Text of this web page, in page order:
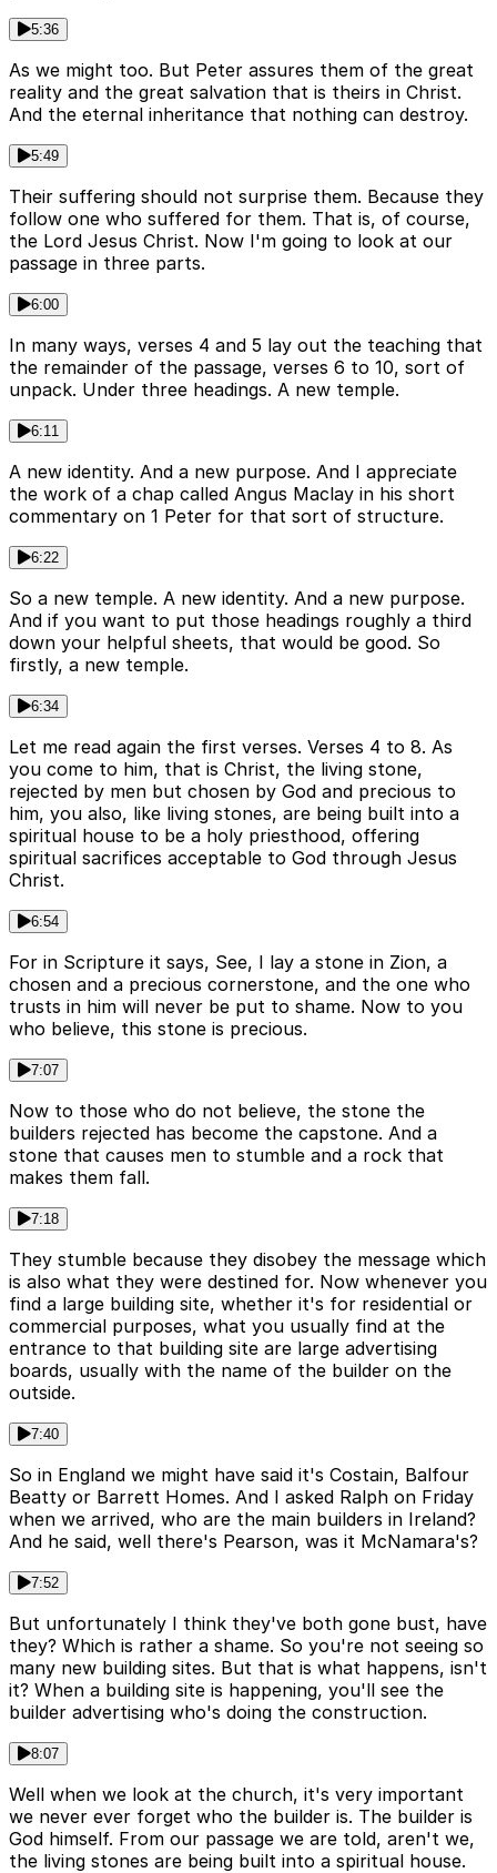
5:36
As we might too. But Peter assures them of the great
reality and the great salvation that is theirs in Christ.
And the eternal inheritance that nothing can destroy.
5:49
Their suffering should not surprise them. Because they
follow one who suffered for them. That is, of course,
the Lord Jesus Christ. Now I'm going to look at our
passage in three parts.
6:00
In many ways, verses 4 and 5 lay out the teaching that
the remainder of the passage, verses 6 to 10, sort of
unpack. Under three headings. A new temple.
6:11
A new identity. And a new purpose. And I appreciate
the work of a chap called Angus Maclay in his short
commentary on 1 Peter for that sort of structure.
6:22
So a new temple. A new identity. And a new purpose.
And if you want to put those headings roughly a third
down your helpful sheets, that would be good. So
firstly, a new temple.
6:34
Let me read again the first verses. Verses 4 to 8. As
you come to him, that is Christ, the living stone,
rejected by men but chosen by God and precious to
him, you also, like living stones, are being built into a
spiritual house to be a holy priesthood, offering
spiritual sacrifices acceptable to God through Jesus
Christ.
6:54
For in Scripture it says, See, I lay a stone in Zion, a
chosen and a precious cornerstone, and the one who
trusts in him will never be put to shame. Now to you
who believe, this stone is precious.
7:07
Now to those who do not believe, the stone the
builders rejected has become the capstone. And a
stone that causes men to stumble and a rock that
makes them fall.
7:18
They stumble because they disobey the message which
is also what they were destined for. Now whenever you
find a large building site, whether it's for residential or
commercial purposes, what you usually find at the
entrance to that building site are large advertising
boards, usually with the name of the builder on the
outside.
7:40
So in England we might have said it's Costain, Balfour
Beatty or Barrett Homes. And I asked Ralph on Friday
when we arrived, who are the main builders in Ireland?
And he said, well there's Pearson, was it McNamara's?
7:52
But unfortunately I think they've both gone bust, have
they? Which is rather a shame. So you're not seeing so
many new building sites. But that is what happens, isn't
it? When a building site is happening, you'll see the
builder advertising who's doing the construction.
8:07
Well when we look at the church, it's very important
we never ever forget who the builder is. The builder is
God himself. From our passage we are told, aren't we,
the living stones are being built into a spiritual house.